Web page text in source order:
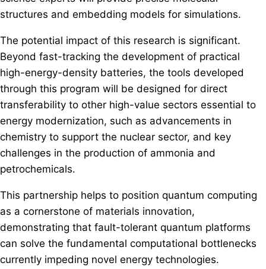
structures and embedding models for simulations.
The potential impact of this research is significant.
Beyond fast-tracking the development of practical
high-energy-density batteries, the tools developed
through this program will be designed for direct
transferability to other high-value sectors essential to
energy modernization, such as advancements in
chemistry to support the nuclear sector, and key
challenges in the production of ammonia and
petrochemicals.
This partnership helps to position quantum computing
as a cornerstone of materials innovation,
demonstrating that fault-tolerant quantum platforms
can solve the fundamental computational bottlenecks
currently impeding novel energy technologies.